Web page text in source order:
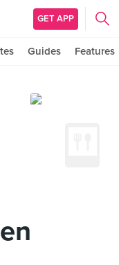
GET APP
Guides Features